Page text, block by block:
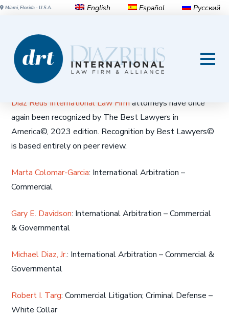
Miami, Florida - U.S.A. English Español Русский
Diaz Reus attorneys
recognized by The Best
Lawyers in America© 2023
Diaz Reus International Law Firmattorneys have once
again been recognized by The Best Lawyers in
America©, 2023 edition. Recognition by Best Lawyers©
is based entirely on peer review.
Marta Colomar-Garcia: International Arbitration –
Commercial
Gary E. Davidson: International Arbitration – Commercial
& Governmental
Michael Diaz, Jr.: International Arbitration – Commercial &
Governmental
Robert I. Targ: Commercial Litigation; Criminal Defense –
White Collar